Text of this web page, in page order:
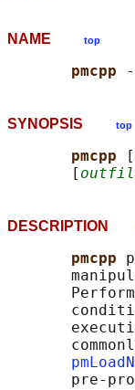
NAME top
pmcpp
SYNOPSIS top
pmcpp [
       [
DESCRIPTION
pmcpp
pre-